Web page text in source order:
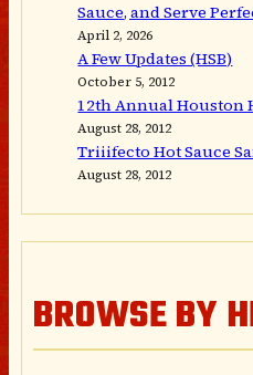
Sauce, and Serve
April 2, 2026
A Few Updates (HSB)
October 5, 2012
12th Annual Houston
August 28, 2012
Triiifecto Hot Sauce
August 28, 2012
BROWSE BY